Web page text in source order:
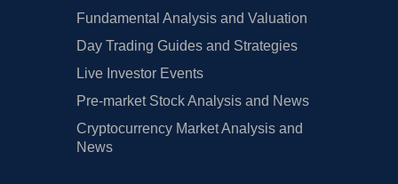
Fundamental Analysis and Valuation
Day Trading Guides and Strategies
Live Investor Events
Pre-market Stock Analysis and News
Cryptocurrency Market Analysis and
News